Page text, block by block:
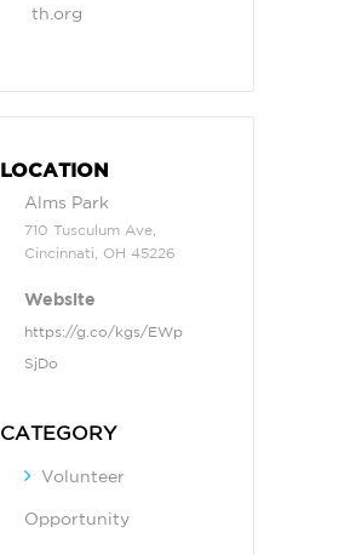
th.org
LOCATION
Alms Park
710 Tusculum Ave,
Cincinnati, OH 45226
Website
https://g.co/kgs/EWp
SjDo
CATEGORY
Volunteer
Opportunity